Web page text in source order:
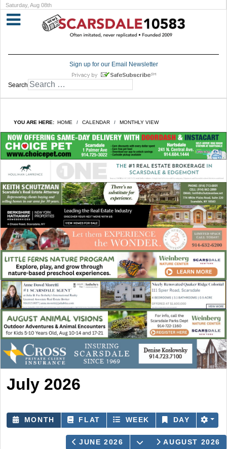
Saturday, Aug 08th
Sign up for our Email Newsletter
Search
YOU ARE HERE: HOME CALENDAR MONTHLY VIEW
July 2026
MONTH FLAT WEEK DAY
JUNE 2026 OPEN THE
AUGUST 2026